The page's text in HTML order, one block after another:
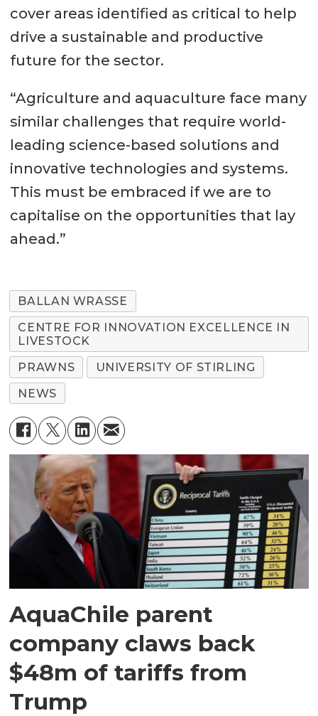
cover areas identified as critical to help
drive a sustainable and productive
future for the sector.
“Agriculture and aquaculture face many
similar challenges that require world-
leading science-based solutions and
innovative technologies and systems.
This must be embraced if we are to
capitalise on the opportunities that lay
ahead.”
BALLAN WRASSE
CENTRE FOR INNOVATION EXCELLENCE IN
LIVESTOCK
PRAWNS
UNIVERSITY OF STIRLING
NEWS
AquaChile parent
company claws back
$48m of tariffs from
Trump